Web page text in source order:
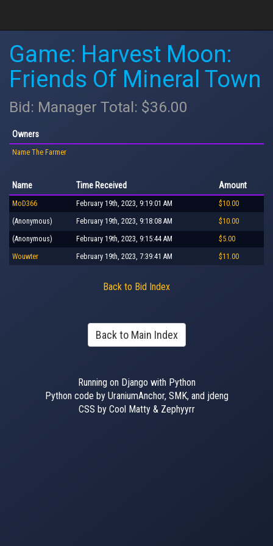
Game: Harvest Moon:
Friends Of Mineral Town
Bid: Manager Total: $36.00
Owners
Name The Farmer
Name Time Received Amount
MoD366 February 19th, 2023, 9:19:01 AM $10.00
(Anonymous) February 19th, 2023, 9:18:08 AM $10.00
(Anonymous) February 19th, 2023, 9:15:44 AM $5.00
Wouwter February 19th, 2023, 7:39:41 AM $11.00
Back to Bid Index
Back to Main Index
Running on Django with Python
Python code by UraniumAnchor, SMK, and jdeng
CSS by Cool Matty & Zephyyrr